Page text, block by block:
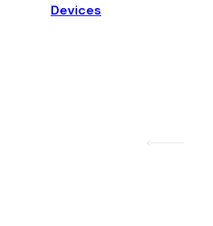
Devices